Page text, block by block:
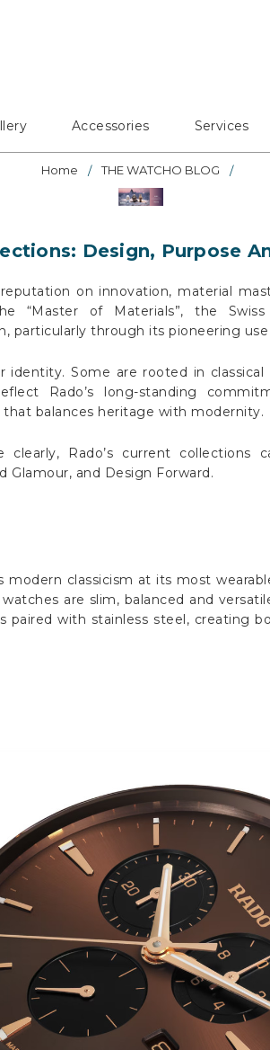
Accessories Services
Home THE WATCHO BLOG
Design, Purpose
on innovation, material
“Master of Materials”, the
particularly through its pioneering
identity. Some are rooted in
Rado’s long-standing
balances heritage with modernity.
Rado’s current collections
Glamour, and Design Forward.
modern classicism at its most
are slim, balanced and
paired with stainless steel, creating